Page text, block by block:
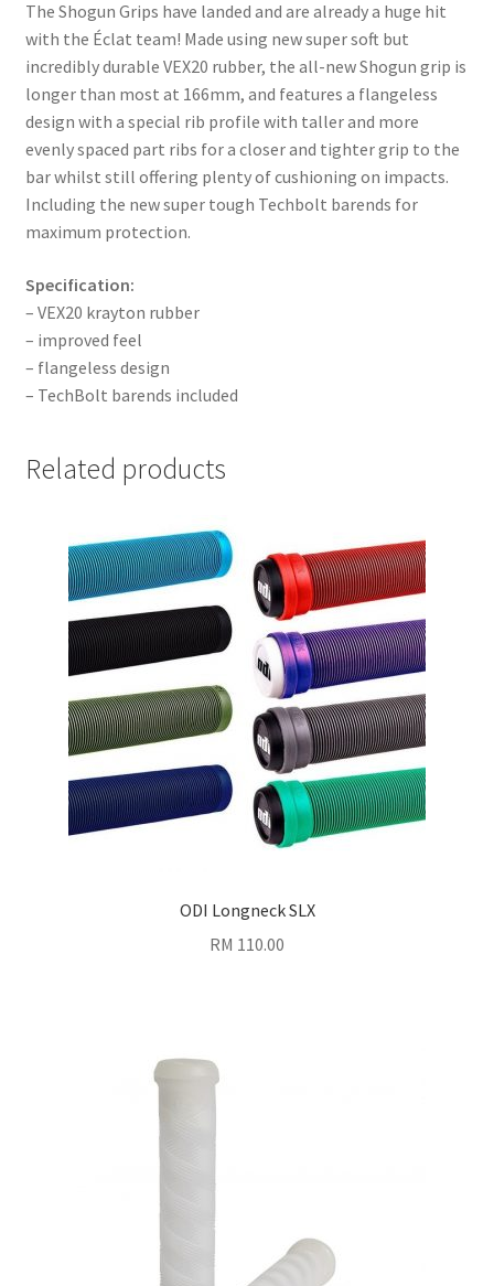
The Shogun Grips have landed and are already a huge hit
with the Éclat team! Made using new super soft but
incredibly durable VEX20 rubber, the all-new Shogun grip is
longer than most at 166mm, and features a flangeless
design with a special rib profile with taller and more
evenly spaced part ribs for a closer and tighter grip to the
bar whilst still offering plenty of cushioning on impacts.
Including the new super tough Techbolt barends for
maximum protection.
Specification:
– VEX20 krayton rubber
– improved feel
– flangeless design
– TechBolt barends included
Related products
ODI Longneck SLX
RM 110.00